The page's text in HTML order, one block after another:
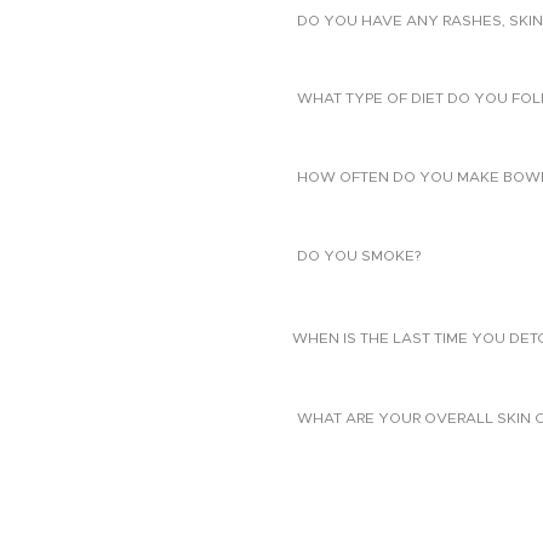
DO YOU HAVE ANY RASHES,
WHAT TYPE OF DIET DO YOU
HOW OFTEN DO YOU MAKE
DO YOU SMOKE?
WHEN IS THE LAST TIME YOU
WHAT ARE YOUR OVERALL SKIN